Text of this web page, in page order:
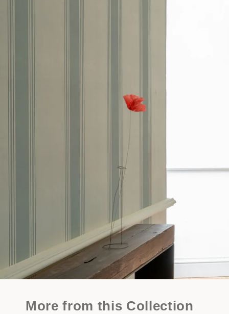
More from this Collection